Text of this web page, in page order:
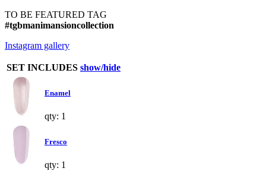
TO BE FEATURED TAG
#tgbmanimansioncollection
Instagram gallery
SET INCLUDES show/hide
Enamel
qty: 1
Fresco
qty: 1